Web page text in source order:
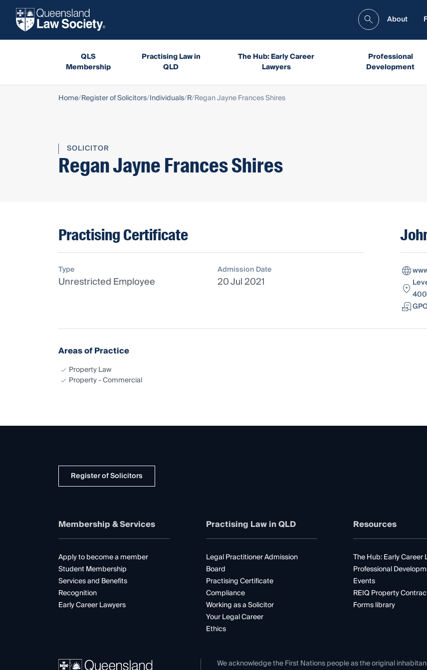
About
QLS
Membership
Practising Law in
QLD
The Hub: Early Career
Lawyers
Professional
Development
Home Register of Solicitors Individuals R Regan Jayne Frances Shires
SOLICITOR
Regan Jayne Frances Shires
Practising Certificate
Type
Unrestricted Employee
Admission Date
20 Jul 2021
Areas of Practice
Property Law
Property - Commercial
Register of Solicitors
Membership & Services
Apply to become a member
Student Membership
Services and Benefits
Recognition
Early Career Lawyers
Practising Law in QLD
Legal Practitioner Admission
Board
Practising Certificate
Compliance
Working as a Solicitor
Your Legal Career
Ethics
Resources
The Hub: Early Career
Professional
Events
REIQ Property
Forms library
We acknowledge the First Nations people as the original